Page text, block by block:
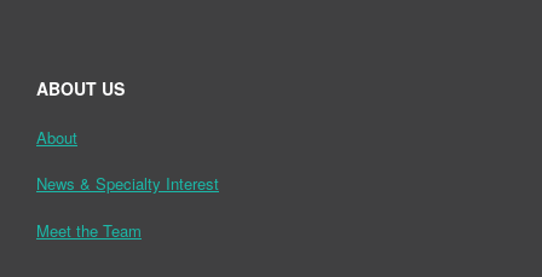
ABOUT US
About
News & Specialty Interest
Meet the Team